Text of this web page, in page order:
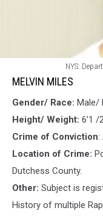
MILES
NYS:
MELVIN MILES
Gender/ Race: Male/
Height/ Weight: 6’1 /
Crime of Conviction:
Location of Crime:
Dutchess County.
Other: Subject is
History of multiple